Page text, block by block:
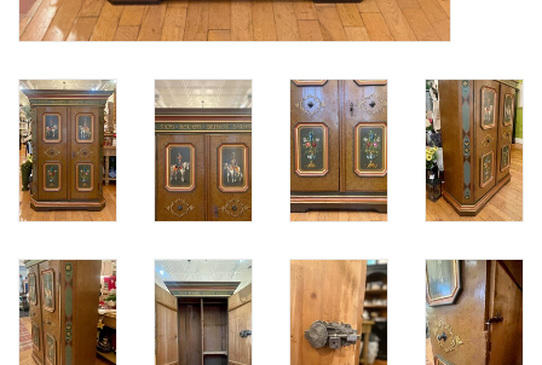
Italian Linens
Bath & Body
Italian Home
European Splendor® Blog